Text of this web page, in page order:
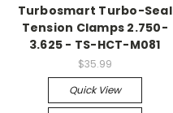
Turbosmart Turbo-Seal
Tension Clamps 2.750-
3.625 - TS-HCT-M081
$35.99
Quick View